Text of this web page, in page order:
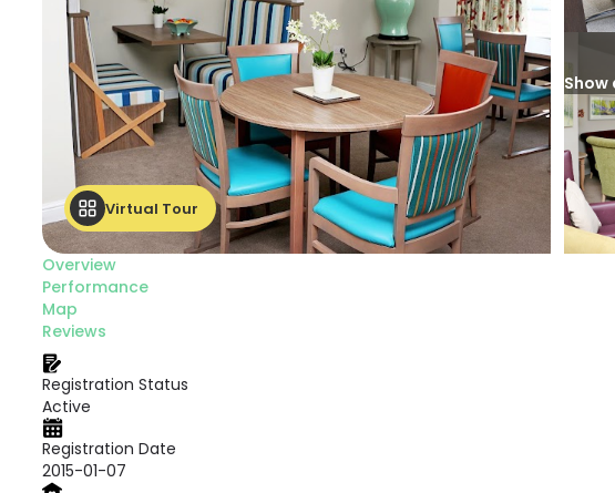
Virtual Tour
Show
Overview
Performance
Map
Reviews
Registration Status
Active
Registration Date
2015-01-07